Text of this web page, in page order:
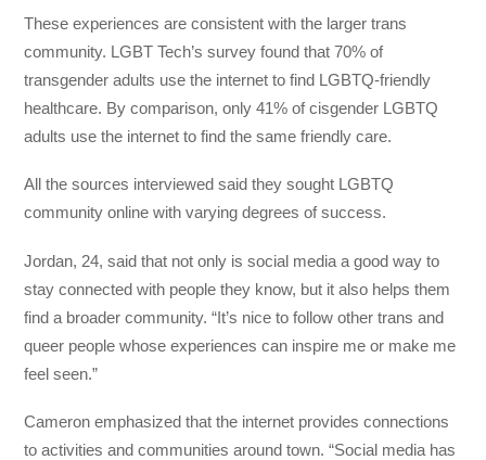
These experiences are consistent with the larger trans
community. LGBT Tech’s survey found that 70% of
transgender adults use the internet to find LGBTQ-friendly
healthcare. By comparison, only 41% of cisgender LGBTQ
adults use the internet to find the same friendly care.
All the sources interviewed said they sought LGBTQ
community online with varying degrees of success.
Jordan, 24, said that not only is social media a good way to
stay connected with people they know, but it also helps them
find a broader community. “It’s nice to follow other trans and
queer people whose experiences can inspire me or make me
feel seen.”
Cameron emphasized that the internet provides connections
to activities and communities around town. “Social media has